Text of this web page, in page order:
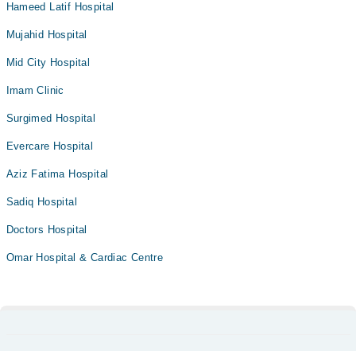
Hameed Latif Hospital
Mujahid Hospital
Mid City Hospital
Imam Clinic
Surgimed Hospital
Evercare Hospital
Aziz Fatima Hospital
Sadiq Hospital
Doctors Hospital
Omar Hospital & Cardiac Centre